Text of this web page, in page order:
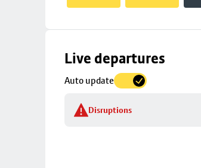
Live departures
Auto update
Disruptions
Skip
to
details